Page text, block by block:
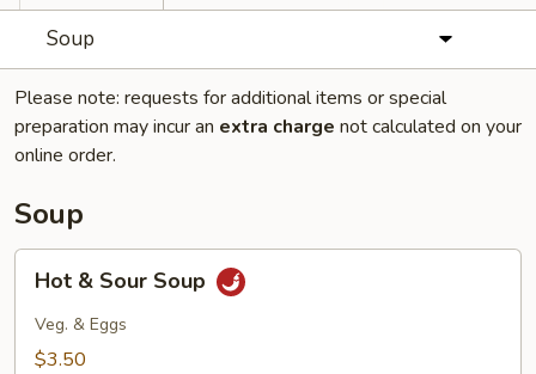
Soup
Please note: requests for additional items or special
preparation may incur an extra charge not calculated on your
online order.
Soup
Sour
Soup
Hot & Sour Soup
Veg. & Eggs
$3.50